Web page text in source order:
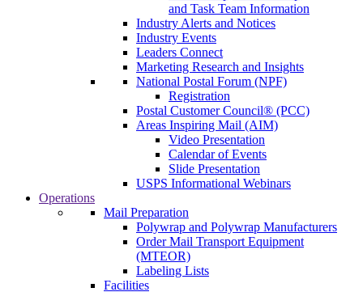
and Task Team Information
Industry Alerts and Notices
Industry Events
Leaders Connect
Marketing Research and Insights
National Postal Forum (NPF)
Registration
Postal Customer Council® (PCC)
Areas Inspiring Mail (AIM)
Video Presentation
Calendar of Events
Slide Presentation
USPS Informational Webinars
Operations
Mail Preparation
Polywrap and Polywrap Manufacturers
Order Mail Transport Equipment
(MTEOR)
Labeling Lists
Facilities